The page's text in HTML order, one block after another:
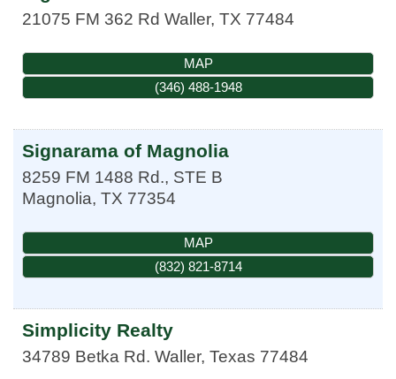
21075 FM 362 Rd Waller, TX 77484
MAP
(346) 488-1948
Signarama of Magnolia
8259 FM 1488 Rd., STE B
Magnolia, TX 77354
MAP
(832) 821-8714
Simplicity Realty
34789 Betka Rd. Waller, Texas 77484